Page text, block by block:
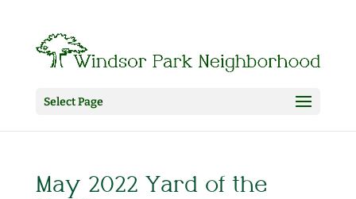
Select Page
May 2022 Yard of the